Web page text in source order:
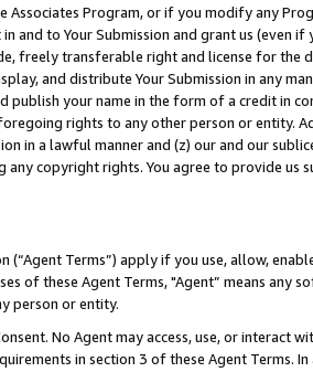
Associates Program, or if you modify any
and to Your Submission and grant us (even
freely transferable right and license for
and distribute Your Submission in any
publish your name in the form of a credit in
rights to any other person or entity.
in a lawful manner and (z) our and our
any copyright rights. You agree to provide us
(“Agent Terms”) apply if you use, allow,
of these Agent Terms, "Agent” means
person or entity.
No Agent may access, use, or
in section 3 of these Agent Terms.